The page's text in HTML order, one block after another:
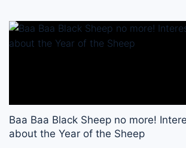
Baa Baa Black Sheep no more!
about the Year of the Sheep